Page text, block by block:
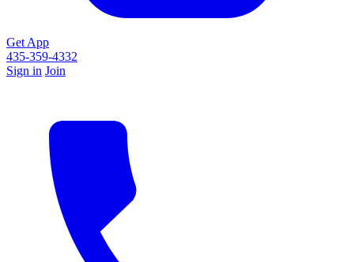
Get App
435-359-4332
Sign in Join